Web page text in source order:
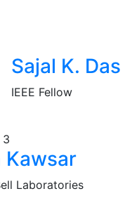
Sajal K. Das
IEEE Fellow
Kawsar
Laboratories